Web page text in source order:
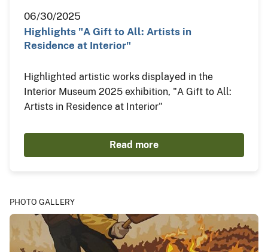
06/30/2025
Highlights "A Gift to All: Artists in
Residence at Interior"
Highlighted artistic works displayed in the
Interior Museum 2025 exhibition, "A Gift to All:
Artists in Residence at Interior"
Read more
PHOTO GALLERY